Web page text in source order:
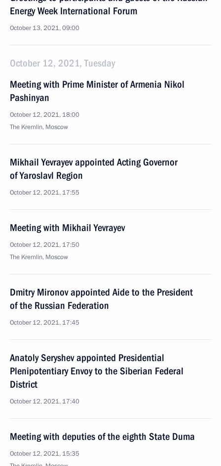
Energy Week International Forum
October 13, 2021, 09:00
October 12, 2021, Tuesday
Meeting with Prime Minister of Armenia Nikol
Pashinyan
October 12, 2021, 18:00
The Kremlin, Moscow
Mikhail Yevrayev appointed Acting Governor
of Yaroslavl Region
October 12, 2021, 17:55
Meeting with Mikhail Yevrayev
October 12, 2021, 17:50
The Kremlin, Moscow
Dmitry Mironov appointed Aide to the President
of the Russian Federation
October 12, 2021, 17:45
Anatoly Seryshev appointed Presidential
Plenipotentiary Envoy to the Siberian Federal
District
October 12, 2021, 17:40
Meeting with deputies of the eighth State Duma
October 12, 2021, 15:35